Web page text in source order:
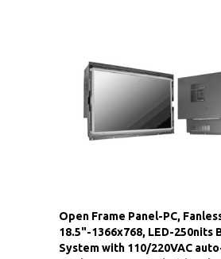
Open Frame Panel-PC,
18.5"-1366x768, LED-250nits
System with 110/220VAC